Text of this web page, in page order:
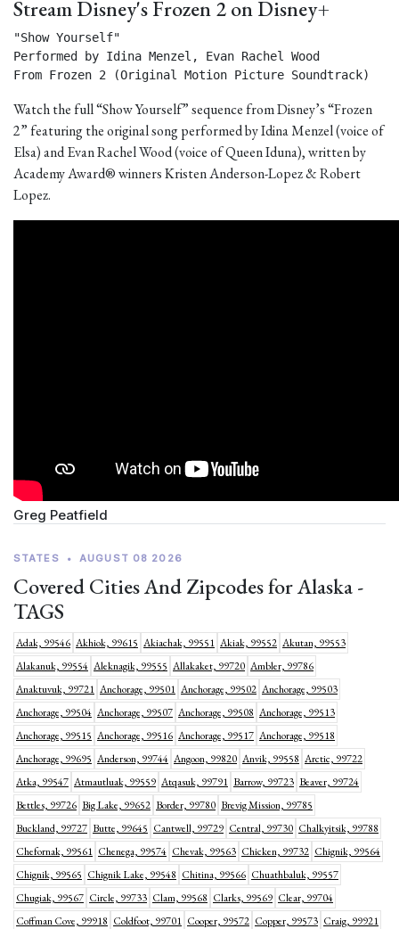
Stream Disney's Frozen 2 on Disney+
"Show Yourself"
Performed by Idina Menzel, Evan Rachel Wood
From Frozen 2 (Original Motion Picture Soundtrack)
Watch the full “Show Yourself” sequence from Disney’s “Frozen
2” featuring the original song performed by Idina Menzel (voice of
Elsa) and Evan Rachel Wood (voice of Queen Iduna), written by
Academy Award® winners Kristen Anderson-Lopez & Robert
Lopez.
Greg Peatfield
STATES • AUGUST 08 2026
Covered Cities And Zipcodes for Alaska -
TAGS
Adak, 99546 Akhiok, 99615 Akiachak, 99551 Akiak, 99552 Akutan, 99553
Alakanuk, 99554 Aleknagik, 99555 Allakaket, 99720 Ambler, 99786
Anaktuvuk, 99721 Anchorage, 99501 Anchorage, 99502 Anchorage, 99503
Anchorage, 99504 Anchorage, 99507 Anchorage, 99508 Anchorage, 99513
Anchorage, 99515 Anchorage, 99516 Anchorage, 99517 Anchorage, 99518
Anchorage, 99695 Anderson, 99744 Angoon, 99820 Anvik, 99558 Arctic, 99722
Atka, 99547 Atmautluak, 99559 Atqasuk, 99791 Barrow, 99723 Beaver, 99724
Bettles, 99726 Big Lake, 99652 Border, 99780 Brevig Mission, 99785
Buckland, 99727 Butte, 99645 Cantwell, 99729 Central, 99730 Chalkyitsik, 99788
Chefornak, 99561 Chenega, 99574 Chevak, 99563 Chicken, 99732 Chignik, 99564
Chignik, 99565 Chignik Lake, 99548 Chitina, 99566 Chuathbaluk, 99557
Chugiak, 99567 Circle, 99733 Clam, 99568 Clarks, 99569 Clear, 99704
Coffman Cove, 99918 Coldfoot, 99701 Cooper, 99572 Copper, 99573 Craig, 99921